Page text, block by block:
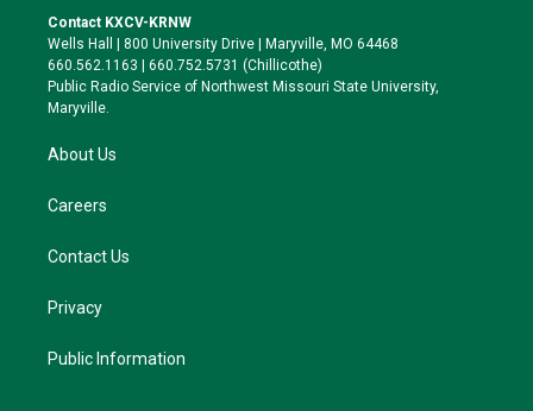
t
e
r
a
g
r
a
k
y
o
o
k
Contact KXCV-KRNW
Wells Hall | 800 University Drive | Maryville, MO 64468
660.562.1163 | 660.752.5731 (Chillicothe)
Public Radio Service of Northwest Missouri State University,
Maryville.
About Us
Careers
Contact Us
Privacy
Public Information